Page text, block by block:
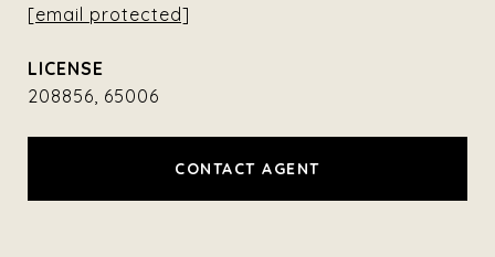
[email protected]
208856, 65006
CONTACT AGENT